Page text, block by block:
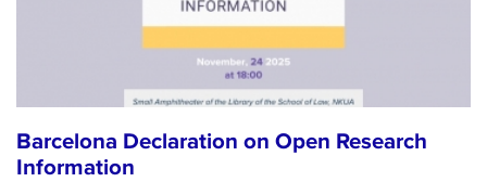
Barcelona Declaration on Open Research
Information